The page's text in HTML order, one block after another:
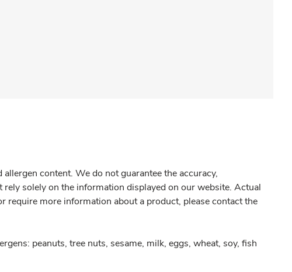
content. We do not guarantee the accuracy,
solely on the information displayed on our website. Actual
more information about a product, please contact the
peanuts, tree nuts, sesame, milk, eggs, wheat, soy, fish